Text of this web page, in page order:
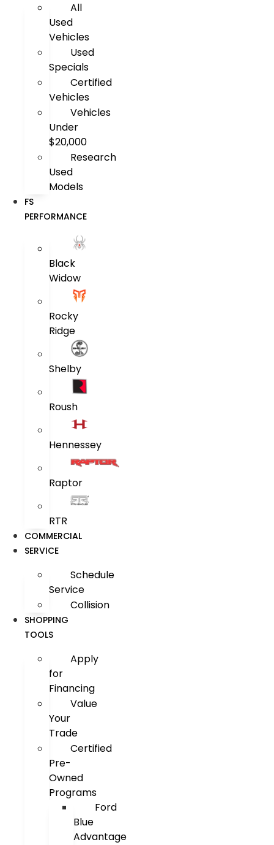
All
Used
Vehicles
Used
Specials
Certified
Vehicles
Vehicles
Under
$20,000
Research
Used
Models
FS
PERFORMANCE
Black
Widow
Rocky
Ridge
Shelby
Roush
Hennessey
Raptor
RTR
COMMERCIAL
SERVICE
Schedule
Service
Collision
SHOPPING
TOOLS
Apply
for
Financing
Value
Your
Trade
Certified
Pre-
Owned
Programs
Ford
Blue
Advantage